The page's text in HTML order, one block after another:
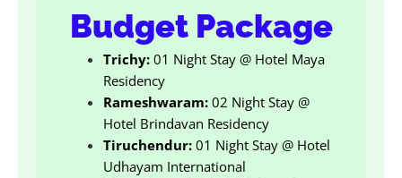
Budget Package
Trichy: 01 Night Stay @ Hotel Maya
Residency
Rameshwaram: 02 Night Stay @
Hotel Brindavan Residency
Tiruchendur: 01 Night Stay @ Hotel
Udhayam International